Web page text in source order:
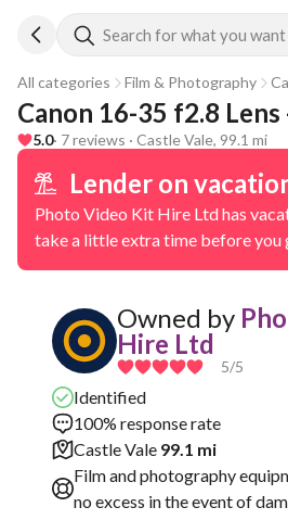
Search for what you
All categories Film & Photography
Canon 16-35 f2.8 Lens
5.0· 7 reviews · Castle Vale, 99.1 mi
Lender on
Photo Video Kit Hire Ltd has
take a little extra time before you
Owned by
Hire Ltd
5/5
Identified
100% response rate
Castle Vale 99.1 mi
Film and photography
no excess in the event of